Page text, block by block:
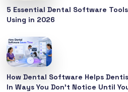
5 Essential Dental Software
Using in 2026
How Dental Software Helps
In Ways You Don’t Notice Until